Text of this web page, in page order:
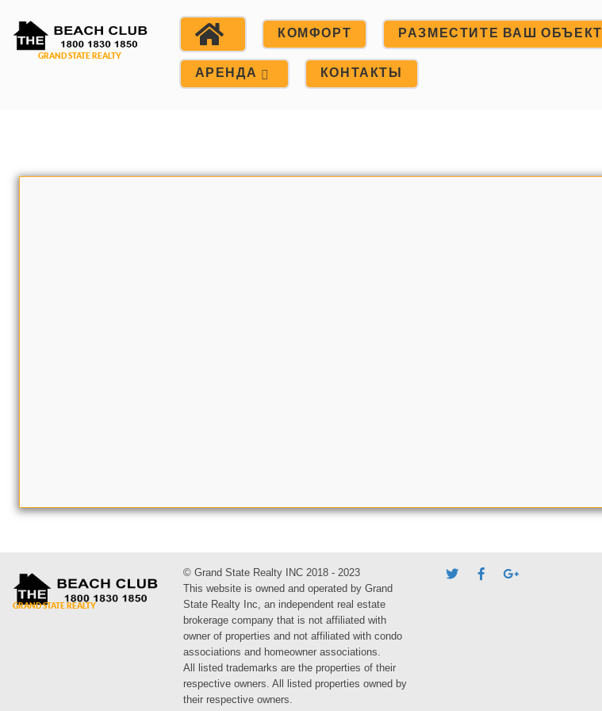
КОМФОРТ РАЗМЕСТИТЕ ВАШ ОБЪЕКТ
АРЕНДА КОНТАКТЫ
© Grand State Realty INC 2018 - 2023
This website is owned and operated by Grand
State Realty Inc, an independent real estate
brokerage company that is not affiliated with
owner of properties and not affiliated with condo
associations and homeowner associations.
All listed trademarks are the properties of their
respective owners. All listed properties owned by
their respective owners.